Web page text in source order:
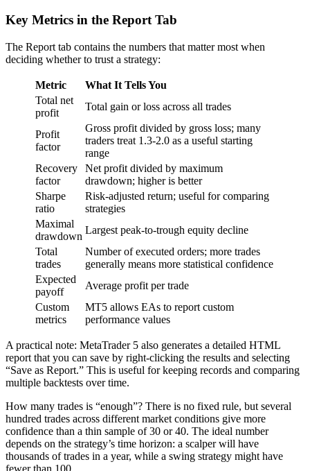
Key Metrics in the Report Tab
The Report tab contains the numbers that matter most when
deciding whether to trust a strategy:
Metric
What It Tells You
Total net
profit
Total gain or loss across all trades
Profit
factor
Gross profit divided by gross loss; many
traders treat 1.3-2.0 as a useful starting
range
Recovery
factor
Net profit divided by maximum
drawdown; higher is better
Sharpe
ratio
Risk-adjusted return; useful for comparing
strategies
Maximal
drawdown
Largest peak-to-trough equity decline
Total
trades
Number of executed orders; more trades
generally means more statistical confidence
Expected
payoff
Average profit per trade
Custom
metrics
MT5 allows EAs to report custom
performance values
A practical note: MetaTrader 5 also generates a detailed HTML
report that you can save by right-clicking the results and selecting
“Save as Report.” This is useful for keeping records and comparing
multiple backtests over time.
How many trades is “enough”? There is no fixed rule, but several
hundred trades across different market conditions give more
confidence than a thin sample of 30 or 40. The ideal number
depends on the strategy’s time horizon: a scalper will have
thousands of trades in a year, while a swing strategy might have